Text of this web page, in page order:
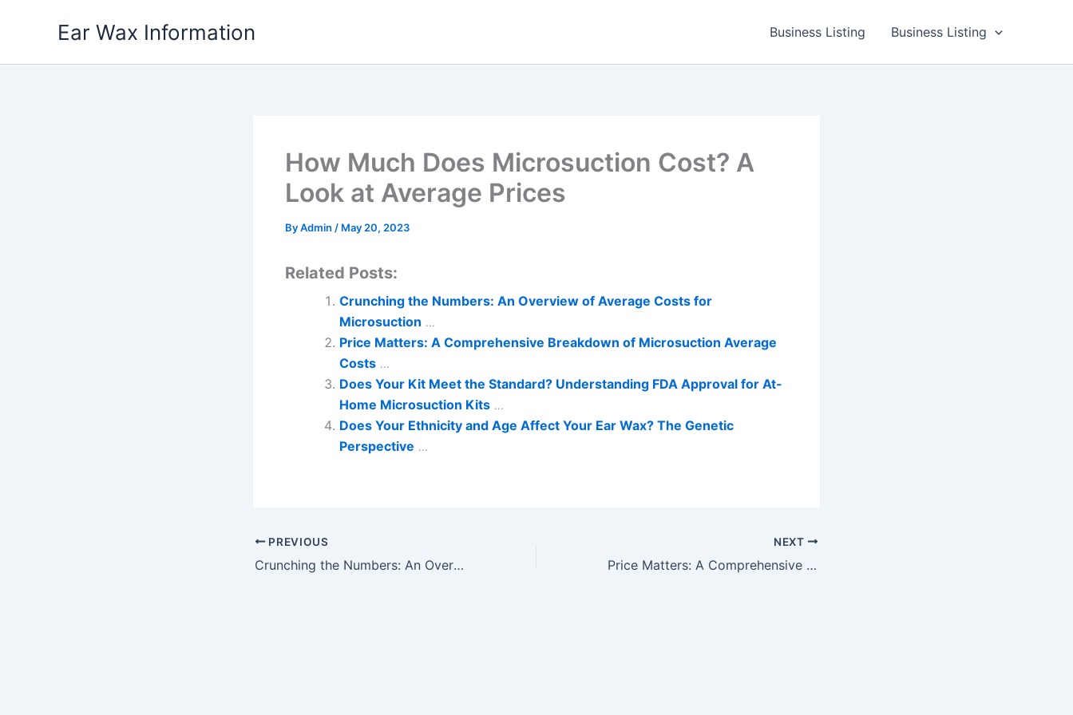
Ear Wax Information Business Listing Business Listing
How Much Does Microsuction Cost? A
Look at Average Prices
ByAdmin / May 20, 2023
Related Posts:
Crunching the Numbers: An Overview of Average Costs for
Microsuction ...
Price Matters: A Comprehensive Breakdown of Microsuction Average
Costs ...
Does Your Kit Meet the Standard? Understanding FDA Approval for At-
Home Microsuction Kits ...
Does Your Ethnicity and Age Affect Your Ear Wax? The Genetic
Perspective ...
PREVIOUS
Crunching the Numbers: An Overview of Average Costs for Microsuction
NEXT
Price Matters: A Comprehensive Breakdown of Microsuction Average Costs